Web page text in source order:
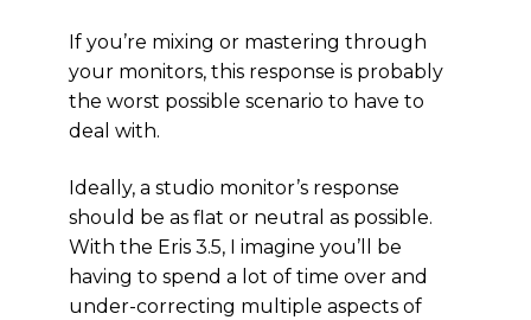
If you’re mixing or mastering through
your monitors, this response is probably
the worst possible scenario to have to
deal with.
Ideally, a studio monitor’s response
should be as flat or neutral as possible.
With the Eris 3.5, I imagine you’ll be
having to spend a lot of time over and
under-correcting multiple aspects of